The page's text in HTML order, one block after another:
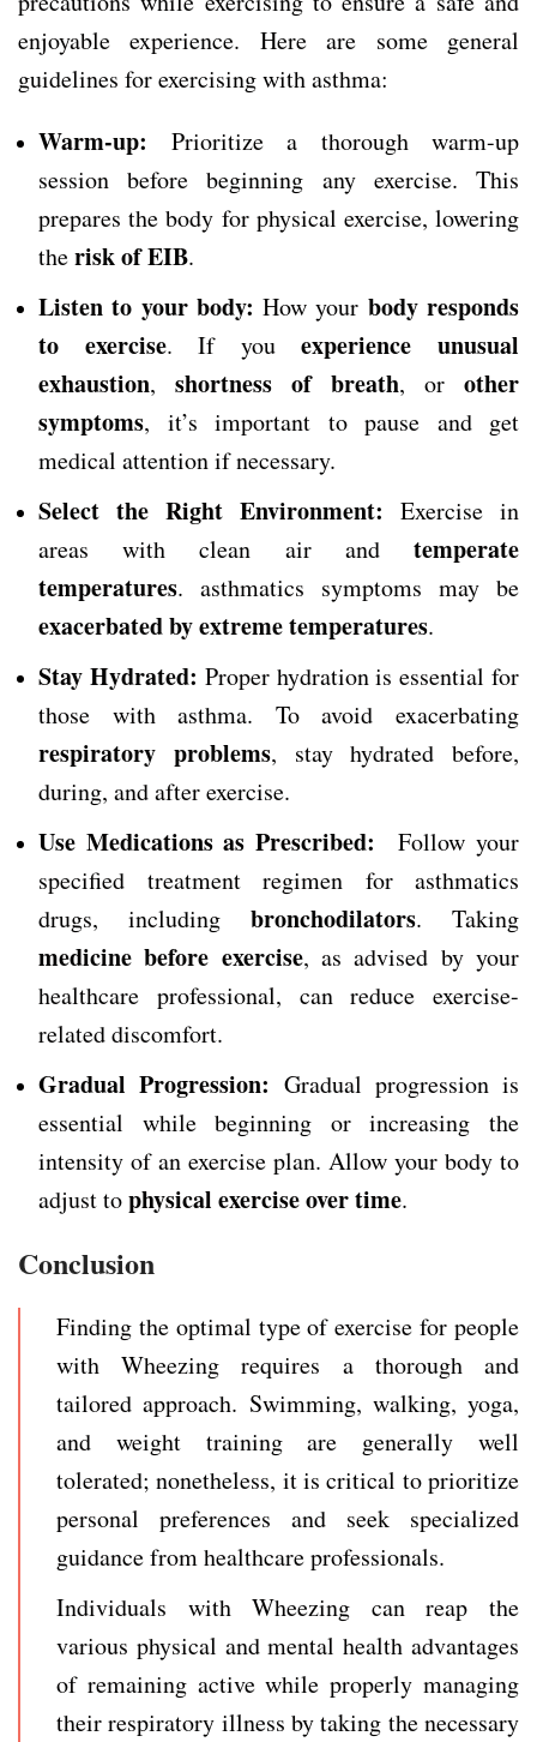
enjoyable experience. Here are some general
guidelines for exercising with asthma:
Warm-up: Prioritize a thorough warm-up
session before beginning any exercise. This
prepares the body for physical exercise, lowering
therisk of EIB.
Listen to your body:How your body responds
to exercise. If youexperience unusual
exhaustion, shortness of breath, or other
symptoms, it’s important to pause and get
medical attention if necessary.
Select the Right Environment: Exercise in
areas with clean air and temperate
temperatures. asthmatics symptoms may be
exacerbated by extreme temperatures.
Stay Hydrated: Proper hydration is essential for
those with asthma. To avoid exacerbating
respiratory problems, stay hydrated before,
during, and after exercise.
Use Medications as Prescribed: Follow your
specified treatment regimen for asthmatics
drugs, including bronchodilators. Taking
medicine before exercise, as advised by your
healthcare professional, can reduce exercise-
related discomfort.
Gradual Progression: Gradual progression is
essential while beginning or increasing the
intensity of an exercise plan. Allow your body to
adjust tophysical exercise over time.
Conclusion
Finding the optimal type of exercise for people
with Wheezing requires a thorough and
tailored approach. Swimming, walking, yoga,
and weight training are generally well
tolerated; nonetheless, it is critical to prioritize
personal preferences and seek specialized
guidance from healthcare professionals.
Individuals with Wheezing can reap the
various physical and mental health advantages
of remaining active while properly managing
their respiratory illness by taking the necessary